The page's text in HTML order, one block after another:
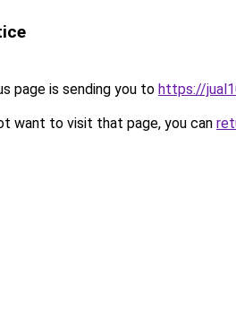
page is sending you to https://
want to visit that page, you can